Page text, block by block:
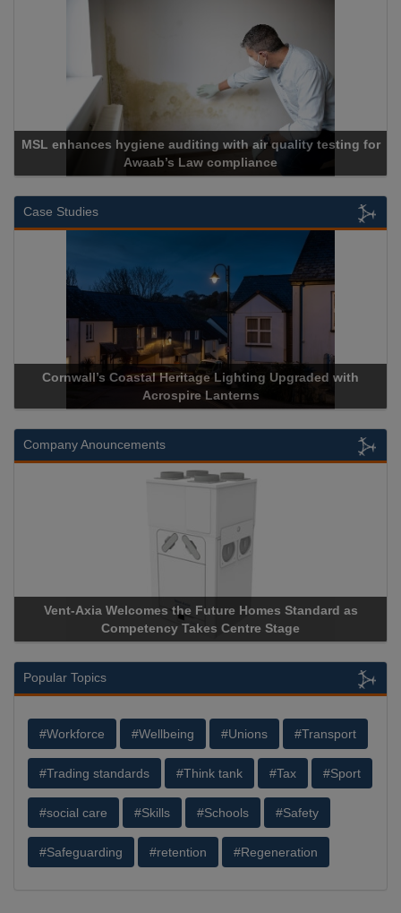
MSL enhances hygiene auditing with air quality testing for
Awaab’s Law compliance
Case Studies
Cornwall’s Coastal Heritage Lighting Upgraded with
Acrospire Lanterns
Company Anouncements
Vent-Axia Welcomes the Future Homes Standard as
Competency Takes Centre Stage
Popular Topics
#Workforce #Wellbeing #Unions #Transport
#Trading standards #Think tank #Tax #Sport
#social care #Skills #Schools #Safety
#Safeguarding #retention #Regeneration